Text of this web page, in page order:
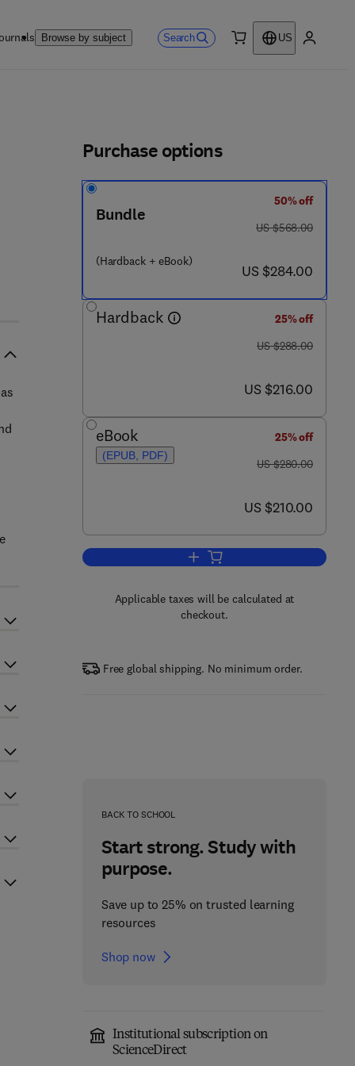
Browse by subject Search
US
4 4 4 - 5 3 8 6 0 - 4
Purchase options
Bundle
(Hardback + eBook)
50% off
was US $568.00
US $568.00
now US $284.00
US $284.00
Hardback
25% off
was US $288.00
US $288.00
now US $216.00
US $216.00
eBook
(EPUB, PDF)
25% off
was US $280.00
US $280.00
now US $210.00
US $210.00
Add to cart, Evolution of the
Applicable taxes will be calculated at
checkout.
Free global shipping. No minimum order.
BACK TO SCHOOL
Start strong. Study with
purpose.
Save up to 25% on trusted learning
resources
Shop now
Institutional subscription on
ScienceDirect